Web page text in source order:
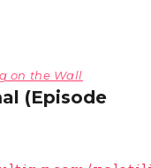
on the Wall
(Episode